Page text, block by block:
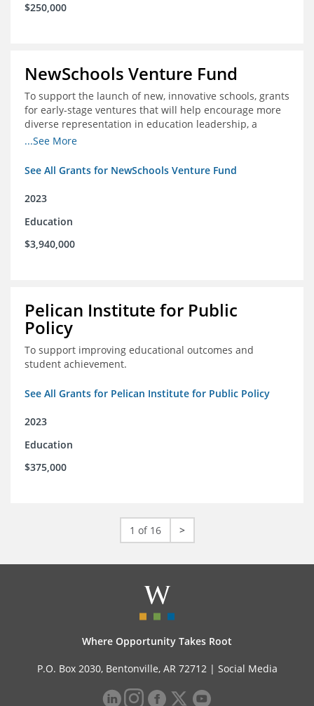
$250,000
NewSchools Venture Fund
To support the launch of new, innovative schools, grants
for early-stage ventures that will help encourage more
diverse representation in education leadership, a
Teacher Diversity Request for Proposals, and greater
...See More
See All Grants for NewSchools Venture Fund
2023
Education
$3,940,000
Pelican Institute for Public
Policy
To support improving educational outcomes and
student achievement.
See All Grants for Pelican Institute for Public Policy
2023
Education
$375,000
1 of 16 >
Where Opportunity Takes Root
P.O. Box 2030, Bentonville, AR 72712 | Social Media